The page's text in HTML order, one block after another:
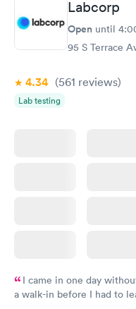
Labcorp
Open until
95 S Terrace
4.34 (561 reviews)
Lab testing
I came in one day
a walk-in before I had to